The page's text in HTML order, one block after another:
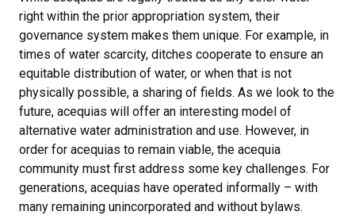
right within the prior appropriation system, their
governance system makes them unique. For example, in
times of water scarcity, ditches cooperate to ensure an
equitable distribution of water, or when that is not
physically possible, a sharing of fields. As we look to the
future, acequias will offer an interesting model of
alternative water administration and use. However, in
order for acequias to remain viable, the acequia
community must first address some key challenges. For
generations, acequias have operated informally – with
many remaining unincorporated and without bylaws.